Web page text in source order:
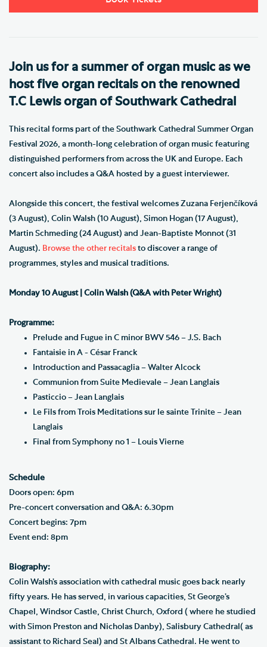
Join us for a summer of organ music as we
host five organ recitals on the renowned
T.C Lewis organ of Southwark Cathedral
This recital forms part of the Southwark Cathedral Summer Organ
Festival 2026, a month-long celebration of organ music featuring
distinguished performers from across the UK and Europe. Each
concert also includes a Q&A hosted by a guest interviewer.
Alongside this concert, the festival welcomes Zuzana Ferjenčíková
(3 August), Colin Walsh (10 August), Simon Hogan (17 August),
Martin Schmeding (24 August) and Jean-Baptiste Monnot (31
August). Browse the other recitals to discover a range of
programmes, styles and musical traditions.
Monday 10 August | Colin Walsh (Q&A with Peter Wright)
Programme:
Prelude and Fugue in C minor BWV 546 – J.S. Bach
Fantaisie in A - César Franck
Introduction and Passacaglia – Walter Alcock
Communion from Suite Medievale – Jean Langlais
Pasticcio – Jean Langlais
Le Fils from Trois Meditations sur le sainte Trinite – Jean
Langlais
Final from Symphony no 1 – Louis Vierne
Schedule
Doors open: 6pm
Pre-concert conversation and Q&A: 6.30pm
Concert begins: 7pm
Event end: 8pm
Biography:
Colin Walsh’s association with cathedral music goes back nearly
fifty years. He has served, in various capacities, St George’s
Chapel, Windsor Castle, Christ Church, Oxford ( where he studied
with Simon Preston and Nicholas Danby), Salisbury Cathedral( as
assistant to Richard Seal) and St Albans Cathedral. He went to